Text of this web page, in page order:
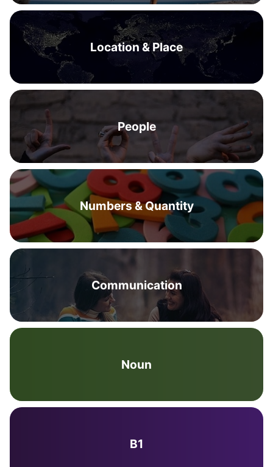
Location & Place
People
Numbers & Quantity
Communication
Noun
B1